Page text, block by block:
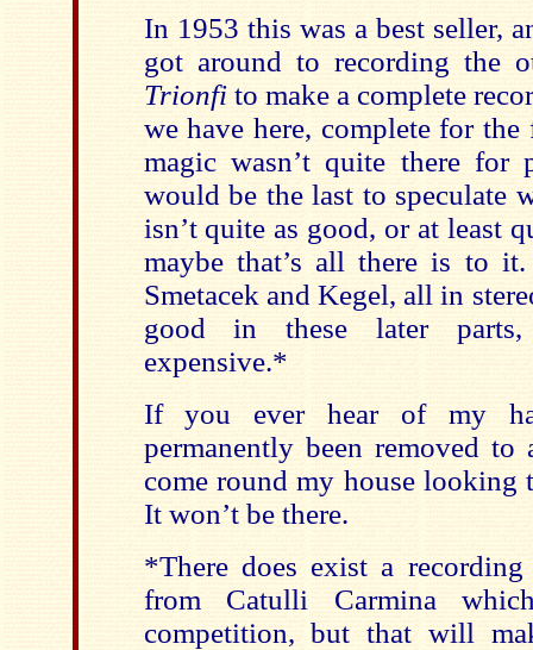
In 1953 this was a best seller,
got around to recording the
Trionfito make a complete
we have here, complete for
magic wasn’t quite there
would be the last to speculate
isn’t quite as good, or at least
maybe that’s all there is to
Smetacek and Kegel, all in
good in these later
expensive.*
If you ever hear of my
permanently been removed to
come round my house
It won’t be there.
*There does exist a
from Catulli Carmina
competition, but that will